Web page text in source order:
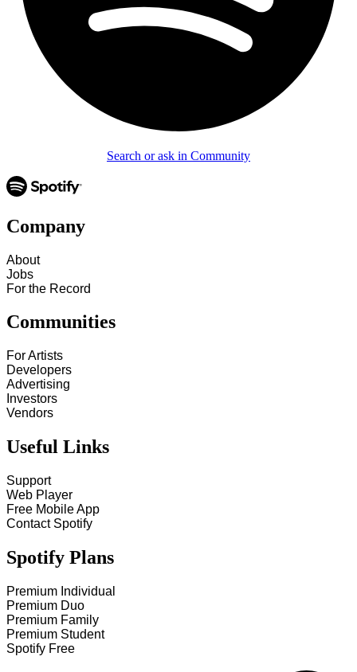
Search or ask in Community
Company
About
Jobs
For the Record
Communities
For Artists
Developers
Advertising
Investors
Vendors
Useful Links
Support
Web Player
Free Mobile App
Contact Spotify
Spotify Plans
Premium Individual
Premium Duo
Premium Family
Premium Student
Spotify Free